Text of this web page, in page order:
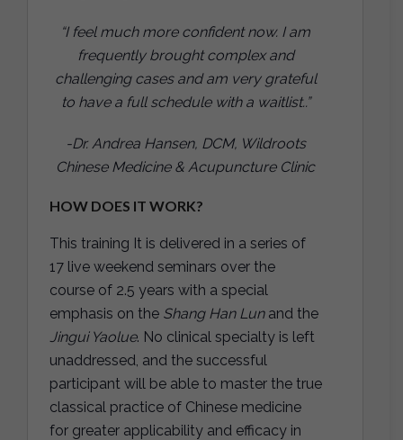
“I feel much more confident now. I am
frequently brought complex and
challenging cases and am very grateful
to have a full schedule with a waitlist..”
-Dr. Andrea Hansen, DCM, Wildroots
Chinese Medicine & Acupuncture Clinic
HOW DOES IT WORK?
This training It is delivered in a series of
17 live weekend seminars over the
course of 2.5 years with a special
emphasis on the Shang Han Lunand the
Jingui Yaolue. No clinical specialty is left
unaddressed, and the successful
participant will be able to master the true
classical practice of Chinese medicine
for greater applicability and efficacy in